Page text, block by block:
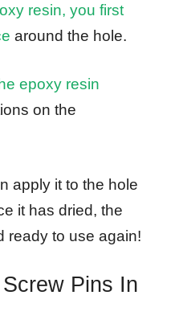
resin, you first
around the hole.
epoxy resin
on the
apply it to the hole
it has dried, the
ready to use again!
Pins In